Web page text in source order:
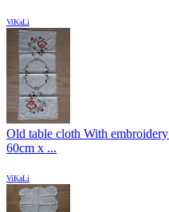
ViKaLi
Old table cloth With
60cm x ...
ViKaLi